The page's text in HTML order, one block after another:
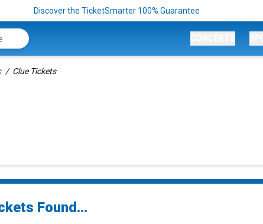
Discover the TicketSmarter 100% Guarantee
Clue Tickets
Found...